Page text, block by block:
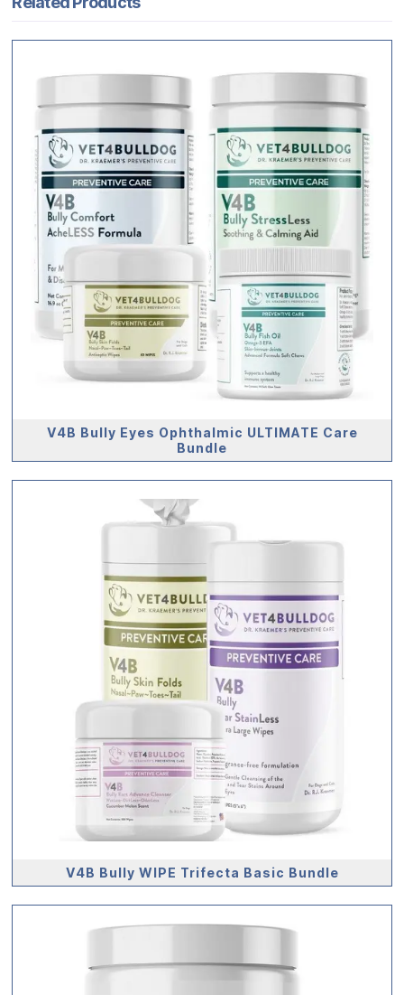
V4B Bully Eyes Ophthalmic ULTIMATE Care
Bundle
V4B Bully WIPE Trifecta Basic Bundle